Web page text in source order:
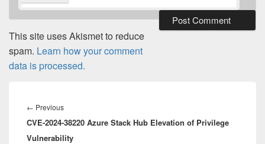
This site uses Akismet to reduce
spam. Learn how your comment
data is processed.
navigation
← PreviousPrevious
post:
CVE-2024-38220 Azure Stack Hub Elevation of Privilege
Vulnerability